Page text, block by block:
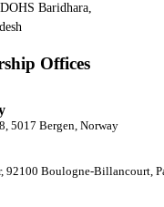
Baridhara,
Offices
5017 Bergen, Norway
92100 Boulogne-Billancourt,